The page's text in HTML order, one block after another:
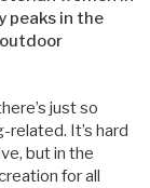
peaks in the
just so
related. It’s hard
but in the
for all